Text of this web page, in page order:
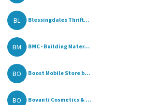
BL Blessingdales Thrift...
BM BMC - Building Mater...
BO Boost Mobile Store b...
BO Bovanti Cosmetics & ...